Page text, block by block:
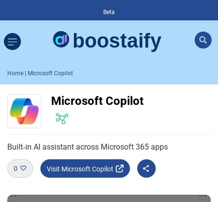
Beta
Home | Microsoft Copilot
Microsoft Copilot
Built‑in AI assistant across Microsoft 365 apps
0 Visit Microsoft Copilot